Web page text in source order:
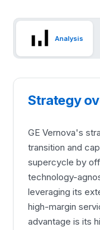
Analysis
Strategy
GE Vernova's
transition and
supercycle by
technology-
leveraging its
high-margin
advantage is its